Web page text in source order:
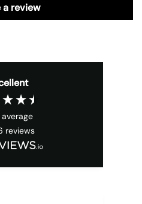
review
average
reviews